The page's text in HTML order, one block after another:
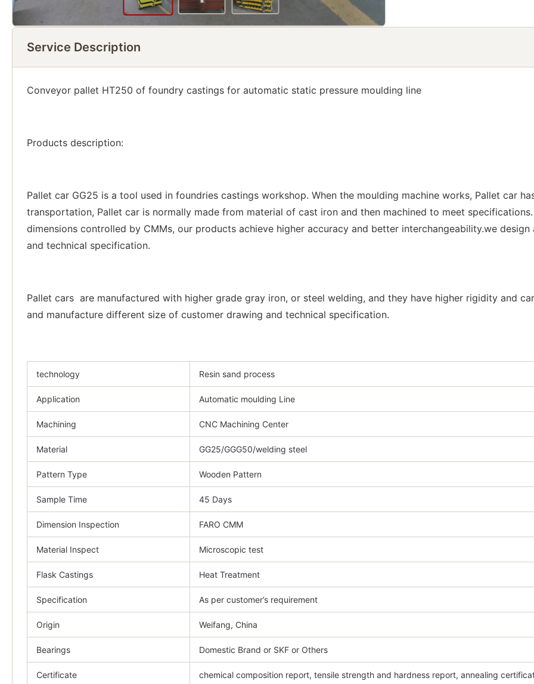
Service Description
Conveyor pallet HT250 of foundry castings for automatic static pressure moulding line
Products description:
Pallet car GG25 is a tool used in foundries castings workshop. When the moulding machine works, Pallet car
transportation, Pallet car is normally made from material of cast iron and then machined to meet
dimensions controlled by CMMs, our products achieve higher accuracy and better interchangeability.we
and technical specification.
Pallet cars are manufactured with higher grade gray iron, or steel welding, and they have higher rigidity and
and manufacture different size of customer drawing and technical specification.
technology Resin sand process
Application Automatic moulding Line
Machining CNC Machining Center
Material GG25/GGG50/welding steel
Pattern Type Wooden Pattern
Sample Time 45 Days
Dimension Inspection FARO CMM
Material Inspect Microscopic test
Flask Castings Heat Treatment
Specification As per customer’s requirement
Origin Weifang, China
Bearings Domestic Brand or SKF or Others
Certificate chemical composition report, tensile strength and hardness report, annealing